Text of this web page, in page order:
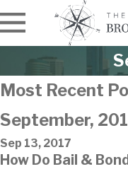
Most Recent
September,
Sep 13, 2017
How Do Bail &